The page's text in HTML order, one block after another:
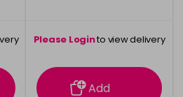
Please Loginto view delivery
information
Add